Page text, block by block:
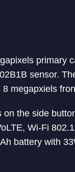
primary
sensor.
megapxiels
on the side
Wi-Fi
battery with